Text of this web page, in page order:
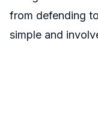
from defending
simple and